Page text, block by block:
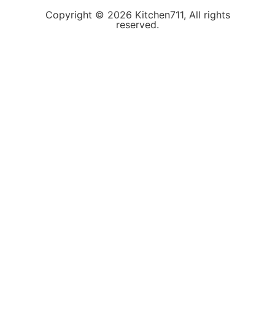
Copyright © 2026 Kitchen711, All rights
reserved.